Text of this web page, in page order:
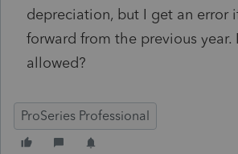
depreciation, but I get an error
forward from the previous year.
allowed?
ProSeries Professional